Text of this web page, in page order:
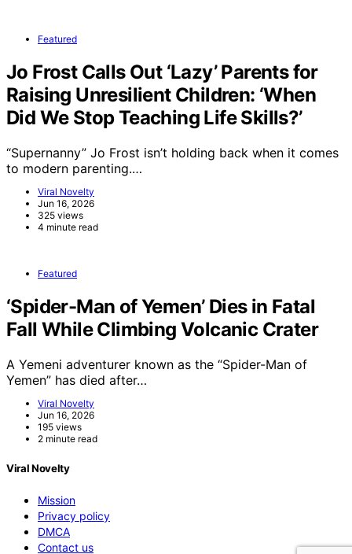
Featured
Jo Frost Calls Out ‘Lazy’ Parents for
Raising Unresilient Children: ‘When
Did We Stop Teaching Life Skills?’
“Supernanny” Jo Frost isn’t holding back when it comes
to modern parenting.…
Viral Novelty
Jun 16, 2026
325 views
4 minute read
Featured
‘Spider-Man of Yemen’ Dies in Fatal
Fall While Climbing Volcanic Crater
A Yemeni adventurer known as the “Spider-Man of
Yemen” has died after…
Viral Novelty
Jun 16, 2026
195 views
2 minute read
Viral Novelty
Mission
Privacy policy
DMCA
Contact us